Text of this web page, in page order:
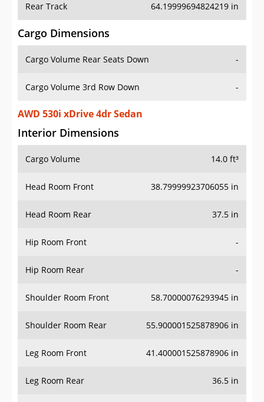
Rear Track 64.19999694824219 in
Cargo Dimensions
Cargo Volume Rear Seats Down -
Cargo Volume 3rd Row Down -
AWD 530i xDrive 4dr Sedan
Interior Dimensions
Cargo Volume 14.0 ft³
Head Room Front 38.79999923706055 in
Head Room Rear 37.5 in
Hip Room Front -
Hip Room Rear -
Shoulder Room Front 58.70000076293945 in
Shoulder Room Rear 55.900001525878906 in
Leg Room Front 41.400001525878906 in
Leg Room Rear 36.5 in